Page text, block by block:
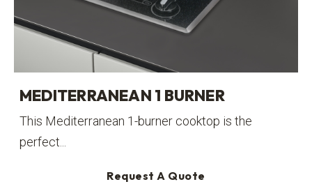
MEDITERRANEAN 1 BURNER
This Mediterranean 1-burner cooktop is the
perfect...
Request A Quote